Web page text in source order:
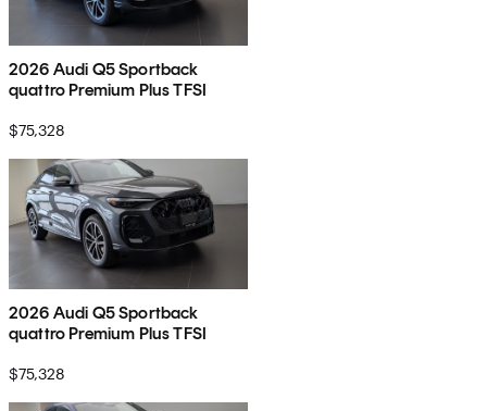
2026 Audi Q5 Sportback
quattro Premium Plus TFSI
$75,328
2026 Audi Q5 Sportback
quattro Premium Plus TFSI
$75,328